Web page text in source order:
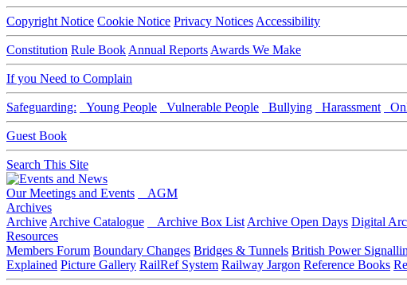
Copyright Notice Cookie Notice Privacy Notices Accessibility
Constitution Rule Book Annual Reports Awards We Make
If you Need to Complain
Safeguarding: Young People Vulnerable People Bullying Harassment
Guest Book
Search This Site
Our Meetings and Events
AGM
Archives
Archive Archive Catalogue Archive Box List Archive Open Days Digital
Resources
Members Forum Boundary Changes Bridges & Tunnels British Power
Explained Picture Gallery RailRef System Railway Jargon Reference Books